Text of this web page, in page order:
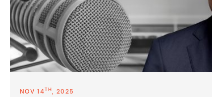
NOV 14TH, 2025